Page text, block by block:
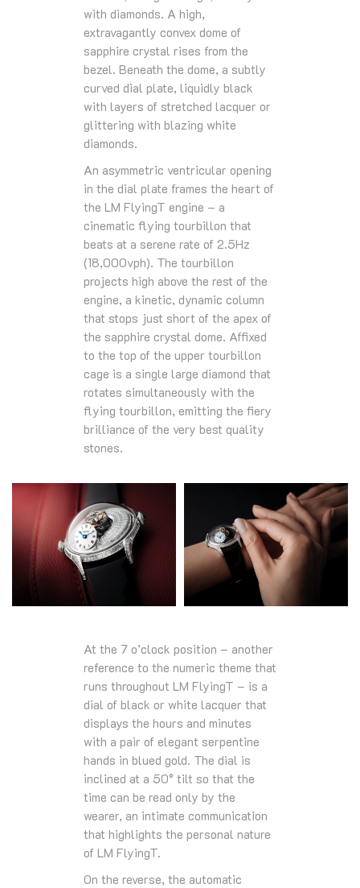
with diamonds. A high,
extravagantly convex dome of
sapphire crystal rises from the
bezel. Beneath the dome, a subtly
curved dial plate, liquidly black
with layers of stretched lacquer or
glittering with blazing white
diamonds.
An asymmetric ventricular opening
in the dial plate frames the heart of
the LM FlyingT engine – a
cinematic flying tourbillon that
beats at a serene rate of 2.5Hz
(18,000vph). The tourbillon
projects high above the rest of the
engine, a kinetic, dynamic column
that stops just short of the apex of
the sapphire crystal dome. Affixed
to the top of the upper tourbillon
cage is a single large diamond that
rotates simultaneously with the
flying tourbillon, emitting the fiery
brilliance of the very best quality
stones.
At the 7 o’clock position – another
reference to the numeric theme that
runs throughout LM FlyingT – is a
dial of black or white lacquer that
displays the hours and minutes
with a pair of elegant serpentine
hands in blued gold. The dial is
inclined at a 50° tilt so that the
time can be read only by the
wearer, an intimate communication
that highlights the personal nature
of LM FlyingT.
On the reverse, the automatic